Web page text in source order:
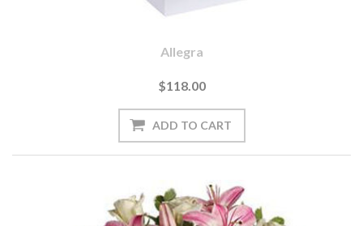
Allegra
$118.00